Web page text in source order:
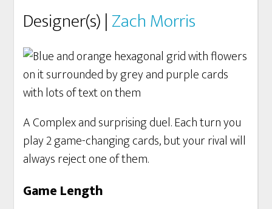
Designer(s) |Zach Morris
A Complex and surprising duel. Each turn you
play 2 game-changing cards, but your rival will
always reject one of them.
Game Length